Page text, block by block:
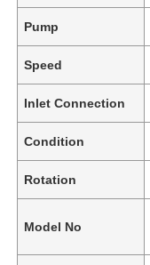
Pump
Speed
Inlet Connection
Condition
Rotation
Model No